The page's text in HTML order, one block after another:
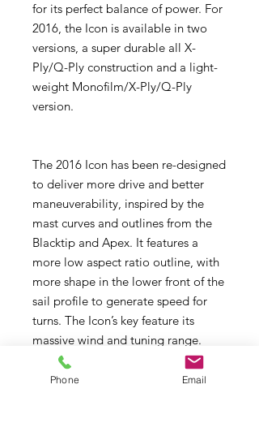
for its perfect balance of power. For
2016, the Icon is available in two
versions, a super durable all X-
Ply/Q-Ply construction and a light-
weight Monofilm/X-Ply/Q-Ply
version.
The 2016 Icon has been re-designed
to deliver more drive and better
maneuverability, inspired by the
mast curves and outlines from the
Blacktip and Apex. It features a
more low aspect ratio outline, with
more shape in the lower front of the
sail profile to generate speed for
turns. The Icon’s key feature its
massive wind and tuning range.
allowing you to tune the sail to a
wide range of conditions. The five
Phone Email